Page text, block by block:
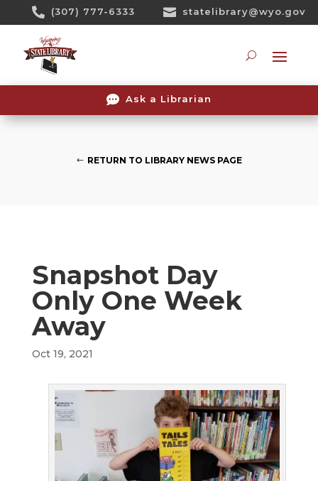
 (307) 777-6333  statelibrary@wyo.gov
 Ask a Librarian
RETURN TO LIBRARY NEWS PAGE
Snapshot Day
Only One Week
Away
Oct 19, 2021